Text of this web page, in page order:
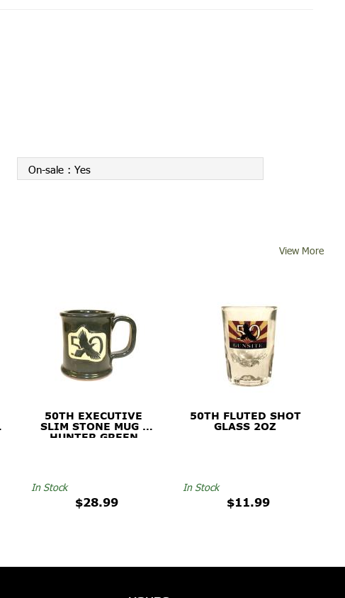
On-sale : Yes
View More
50TH EXECUTIVE
SLIM STONE MUG -
HUNTER GREEN
$28.99
In Stock
50TH FLUTED SHOT
GLASS 2OZ
$11.99
In Stock